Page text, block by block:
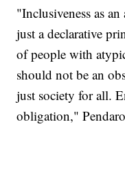
"Inclusiveness as
just a declarative
of people with
should not be an
just society for all.
obligation,"